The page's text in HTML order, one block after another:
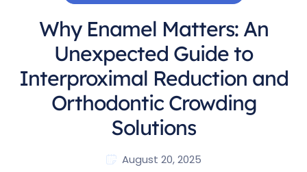
Why Enamel Matters: An
Unexpected Guide to
Interproximal Reduction and
Orthodontic Crowding
Solutions
August 20, 2025